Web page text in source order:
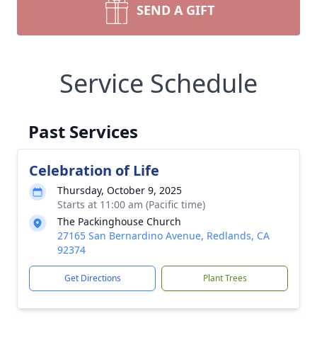
SEND A GIFT
Service Schedule
Past Services
Celebration of Life
Thursday, October 9, 2025
Starts at 11:00 am (Pacific time)
The Packinghouse Church
27165 San Bernardino Avenue, Redlands, CA
92374
Get Directions Plant Trees